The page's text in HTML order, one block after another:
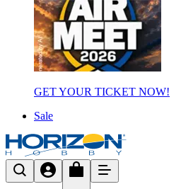
GET YOUR TICKET NOW!
Sale